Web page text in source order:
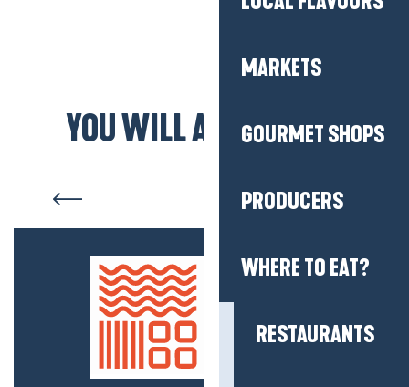
MARKETS
GOURMET SHOPS
PRODUCERS
WHERE TO EAT?
RESTAURANTS
YOU WILL ALSO LIKE...